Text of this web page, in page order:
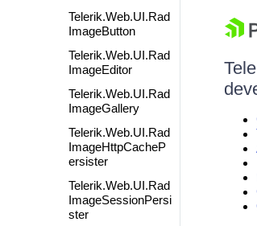
Telerik.Web.UI.Rad
ImageButton
Telerik.Web.UI.Rad
ImageEditor
Telerik.Web.UI.Rad
ImageGallery
Telerik.Web.UI.Rad
ImageHttpCacheP
ersister
Telerik.Web.UI.Rad
ImageSessionPersi
ster